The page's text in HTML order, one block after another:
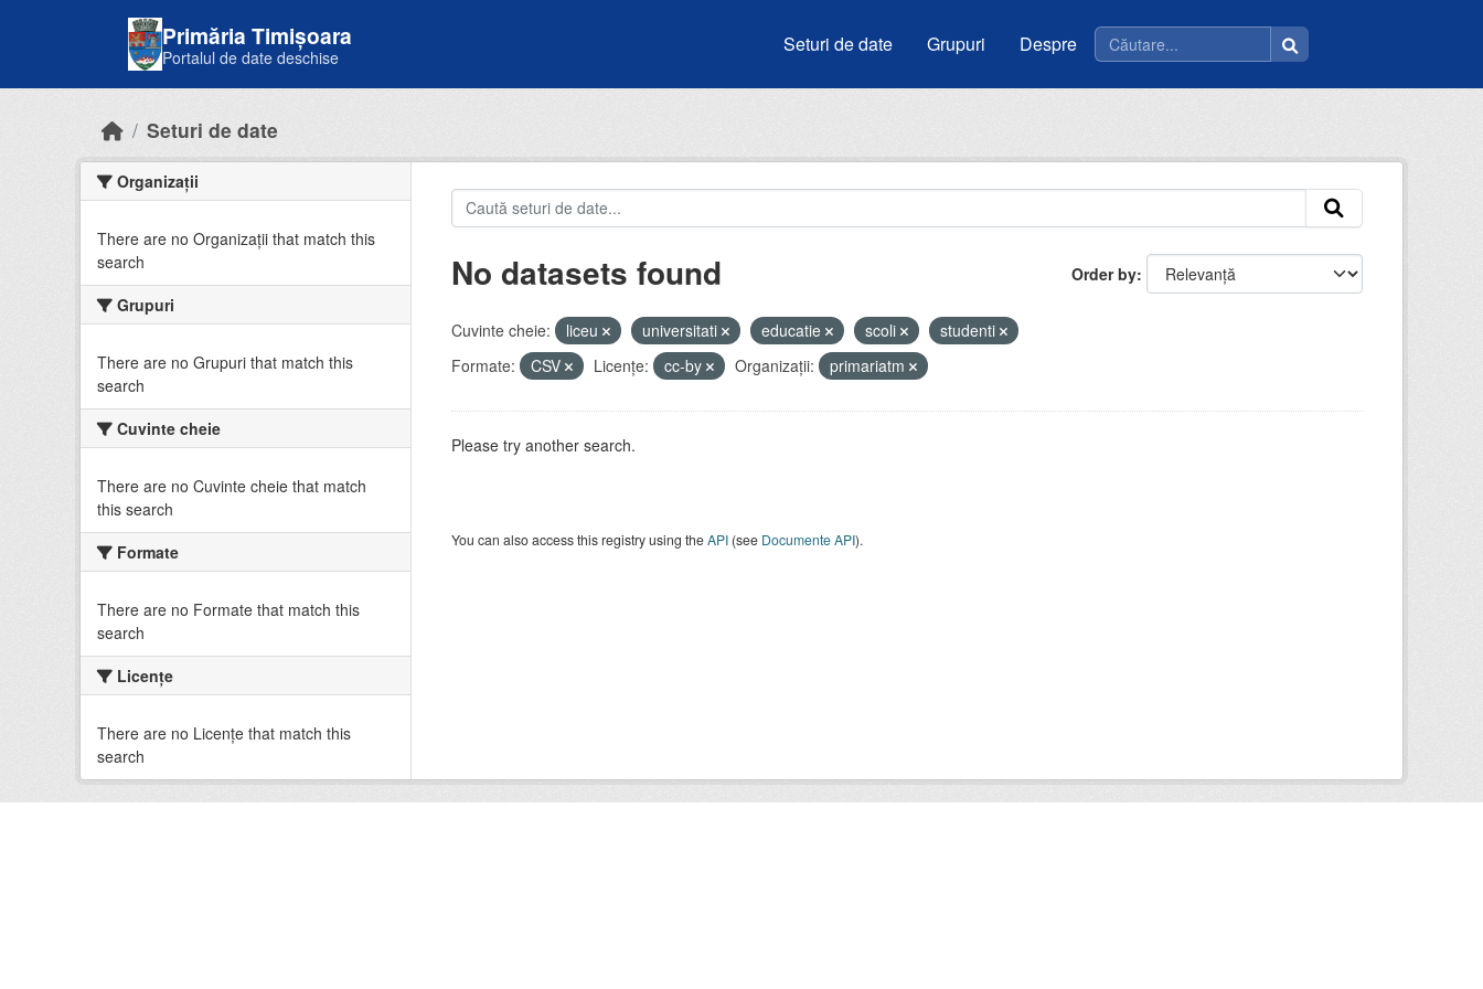
Primăria Timișoara
Portalul de date deschise
Seturi de date Grupuri Despre
Seturi de date
Organizații
There are no Organizații that match this
search
Grupuri
There are no Grupuri that match this
search
Cuvinte cheie
There are no Cuvinte cheie that match
this search
Formate
There are no Formate that match this
search
Licenţe
There are no Licenţe that match this
search
Order by
No datasets found
Cuvinte cheie: liceu universitati educatie scoli
studenti
Formate:
CSV Licenţe: cc-by Organizații: primariatm
Please try another search.
You can also access this registry using theAPI(see Documente API).